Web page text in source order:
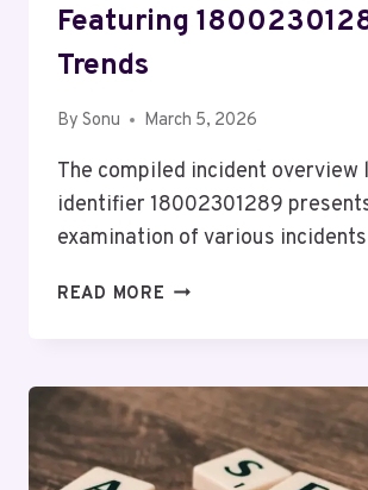
Featuring
Trends
By Sonu March 5, 2026
The compiled incident overview
identifier 18002301289
examination of various
READ MORE COMPILED
18002301289
AND
TRENDS